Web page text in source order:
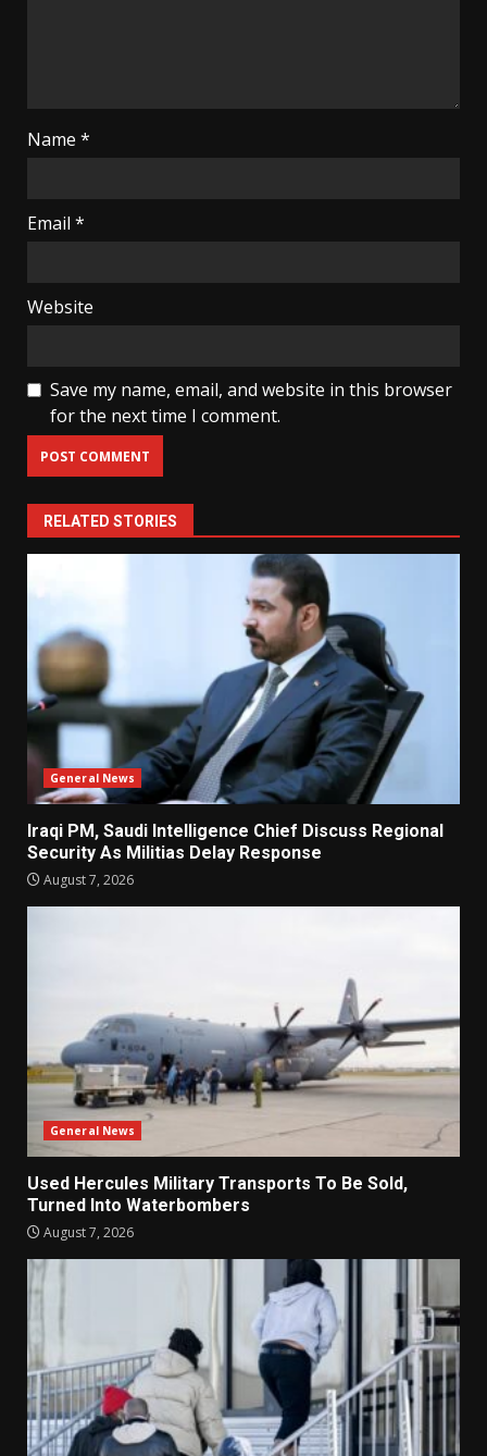
Name *
Email *
Website
Save my name, email, and website in this browser
for the next time I comment.
RELATED STORIES
General News
Iraqi PM, Saudi Intelligence Chief Discuss Regional
Security As Militias Delay Response
August 7, 2026
General News
Used Hercules Military Transports To Be Sold,
Turned Into Waterbombers
August 7, 2026